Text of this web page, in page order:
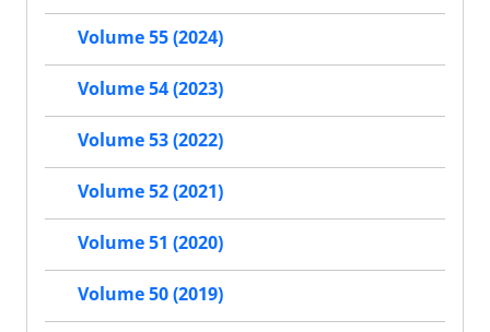
Volume 55 (2024)
Volume 54 (2023)
Volume 53 (2022)
Volume 52 (2021)
Volume 51 (2020)
Volume 50 (2019)